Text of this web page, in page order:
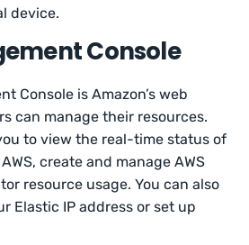
device.
Console
Console is Amazon’s web
can manage their resources.
to view the real-time status of
create and manage AWS
resource usage. You can also
Elastic IP address or set up